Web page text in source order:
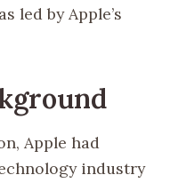
led by Apple’s
Apple had
industry